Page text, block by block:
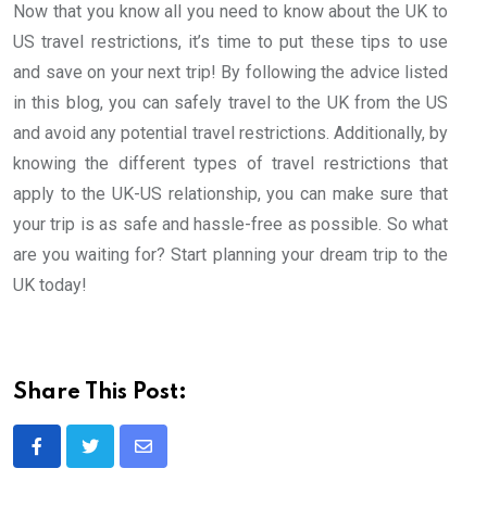
Now that you know all you need to know about the UK to
US travel restrictions, it’s time to put these tips to use
and save on your next trip! By following the advice listed
in this blog, you can safely travel to the UK from the US
and avoid any potential travel restrictions. Additionally, by
knowing the different types of travel restrictions that
apply to the UK-US relationship, you can make sure that
your trip is as safe and hassle-free as possible. So what
are you waiting for? Start planning your dream trip to the
UK today!
Share This Post:
Share